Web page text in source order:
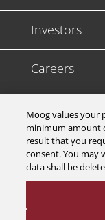
Investors
Careers
Support
Legal &
Moog values your
minimum amount
result that you
consent. You may
data shall be